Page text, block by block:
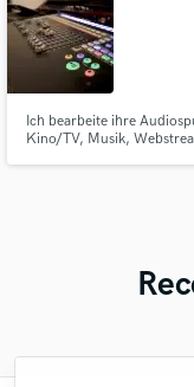
Ich bearbeite ihre
Kino/TV, Musik,